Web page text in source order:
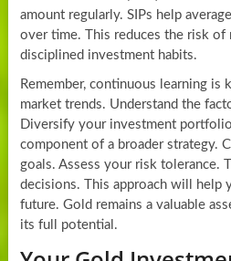
amount regularly. SIPs help
over time. This reduces the risk
disciplined investment habits.
Remember, continuous learning is
market trends. Understand the
Diversify your investment
component of a broader strategy.
goals. Assess your risk tolerance.
decisions. This approach will help
future. Gold remains a valuable
its full potential.